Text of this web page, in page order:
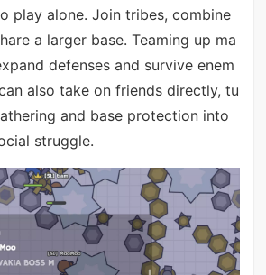
play alone. Join tribes, combine
a larger base. Teaming up ma
defenses and survive enem
also take on friends directly, tu
and base protection into
struggle.